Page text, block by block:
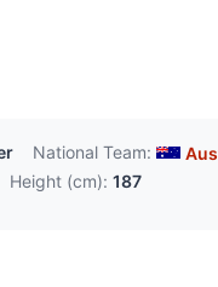
National Team:
Height (cm): 187